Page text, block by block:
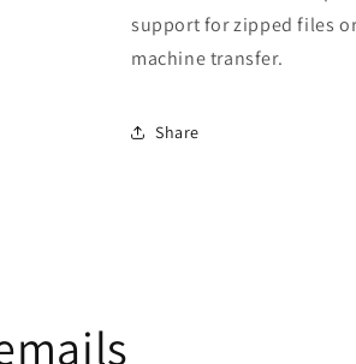
support for zipped files
machine transfer.
Share